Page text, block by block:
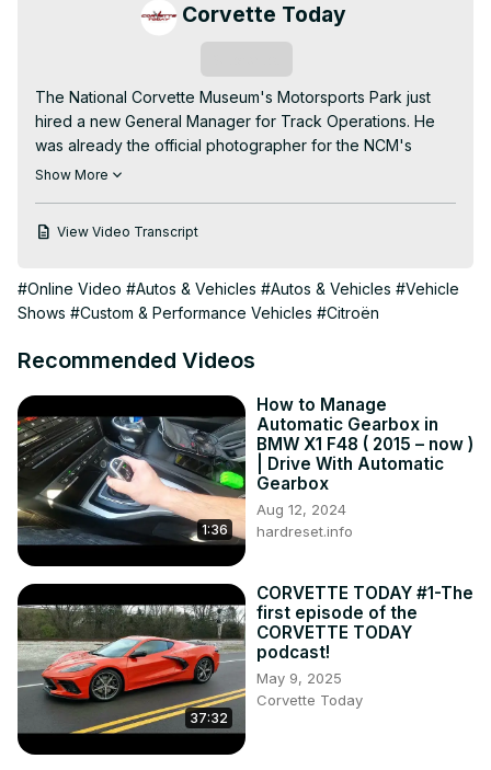
Corvette Today
The National Corvette Museum's Motorsports Park just
hired a new General Manager for Track Operations. He
was already the official photographer for the NCM's
MSP...his name is Zach Rackovan.
then going to photography, traveling the country with his
Park.
Zach is energetic and enthusiastic, which totally comes
Show More
View Video Transcript
#Online Video #Autos & Vehicles #Autos & Vehicles #Vehicle
Shows #Custom & Performance Vehicles #Citroën
Recommended Videos
1:36
How to Manage
Automatic Gearbox in
BMW X1 F48 ( 2015 – now )
| Drive With Automatic
Gearbox
Aug 12, 2024
hardreset.info
37:32
CORVETTE TODAY #1-The
first episode of the
CORVETTE TODAY
podcast!
May 9, 2025
Corvette Today